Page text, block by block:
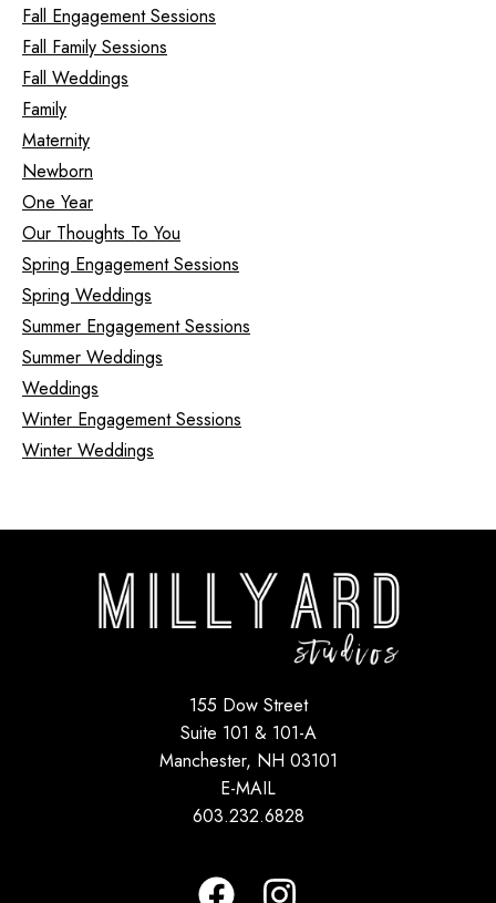
Fall Engagement Sessions
Fall Family Sessions
Fall Weddings
Family
Maternity
Newborn
One Year
Our Thoughts To You
Spring Engagement Sessions
Spring Weddings
Summer Engagement Sessions
Summer Weddings
Weddings
Winter Engagement Sessions
Winter Weddings
155 Dow Street
Suite 101 & 101-A
Manchester, NH 03101
E-MAIL
603.232.6828